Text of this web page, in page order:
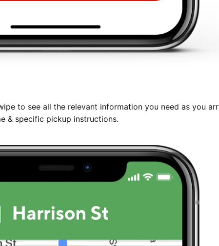
to see all the relevant information you need as you
& specific pickup instructions.